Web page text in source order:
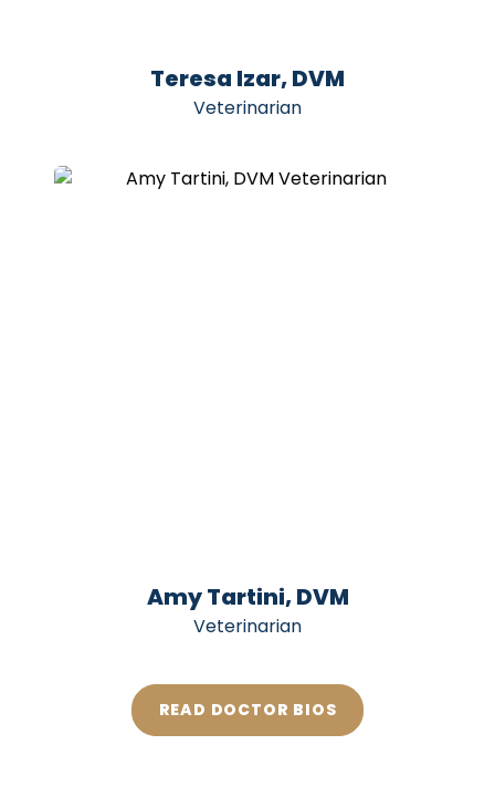
Teresa Izar, DVM
Veterinarian
Amy Tartini, DVM
Veterinarian
READ DOCTOR BIOS